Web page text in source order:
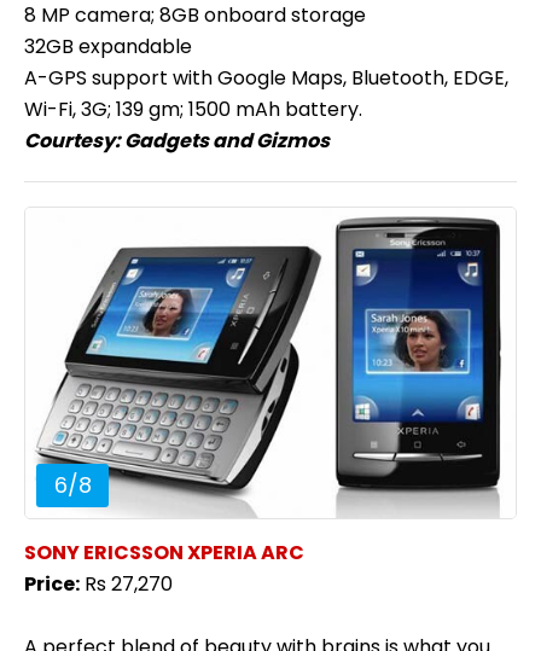
8 MP camera; 8GB onboard storage
32GB expandable
A-GPS support with Google Maps, Bluetooth, EDGE,
Wi-Fi, 3G; 139 gm; 1500 mAh battery.
Courtesy:Gadgets and Gizmos
6/8
SONY ERICSSON XPERIA ARC
Price: Rs 27,270